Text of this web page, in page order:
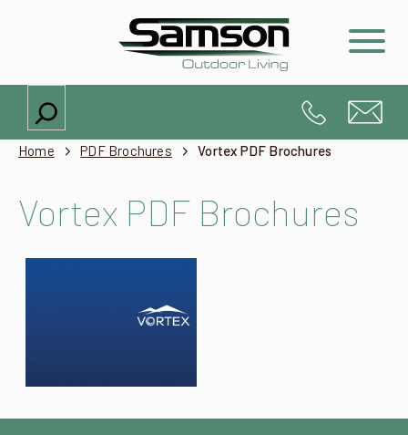
Search
Home PDF Brochures Vortex PDF Brochures
Vortex PDF Brochures